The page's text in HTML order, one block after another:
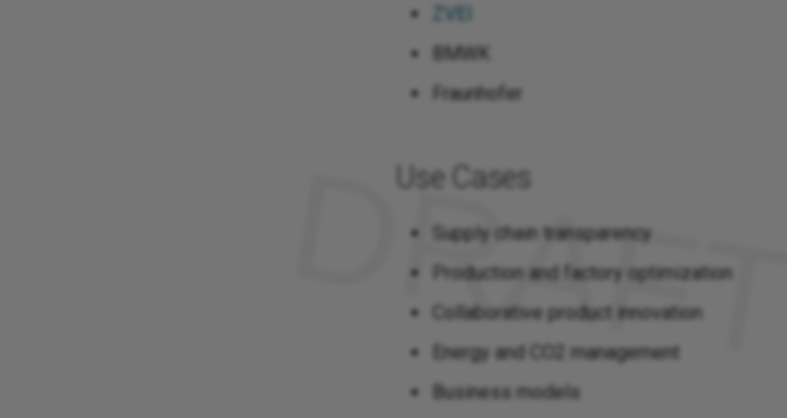
ZVEI
BMWK
Fraunhofer
Use Cases
Supply chain transparency
Production and factory optimization
Collaborative product innovation
Energy and CO2 management
Business models